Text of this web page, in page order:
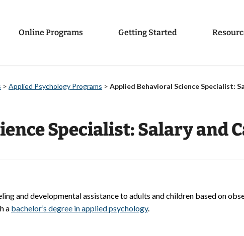
Online Programs Getting Started
> Applied Psychology Programs > Applied Behavioral Science Specialist:
Specialist: Salary and
and developmental assistance to adults and children based on
a bachelor’s degree in applied psychology.